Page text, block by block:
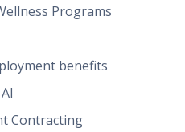
Programs
benefits
Contracting